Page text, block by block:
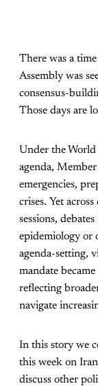
There was a
Assembly was
consensus-
Those days are
Under the World
agenda,
emergencies,
crises. Yet
sessions,
epidemiology or
agenda-setting,
mandate
reflecting
navigate
In this story we
this week on
discuss other